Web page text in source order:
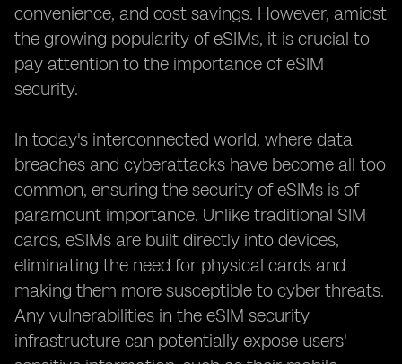
convenience, and cost savings. However, amidst
the growing popularity of eSIMs, it is crucial to
pay attention to the importance of eSIM
security.
In today's interconnected world, where data
breaches and cyberattacks have become all too
common, ensuring the security of eSIMs is of
paramount importance. Unlike traditional SIM
cards, eSIMs are built directly into devices,
eliminating the need for physical cards and
making them more susceptible to cyber threats.
Any vulnerabilities in the eSIM security
infrastructure can potentially expose users'